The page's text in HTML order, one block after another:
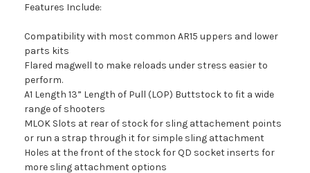
Features Include:
Compatibility with most common AR15 uppers and lower
parts kits
Flared magwell to make reloads under stress easier to
perform.
A1 Length 13” Length of Pull (LOP) Buttstock to fit a wide
range of shooters
MLOK Slots at rear of stock for sling attachement points
or run a strap through it for simple sling attachment
Holes at the front of the stock for QD socket inserts for
more sling attachment options